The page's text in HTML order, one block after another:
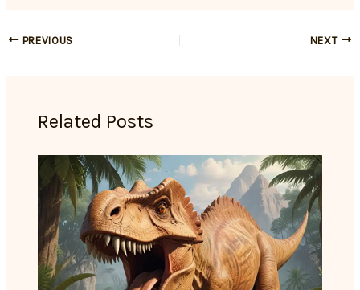
PREVIOUS NEXT
Related Posts